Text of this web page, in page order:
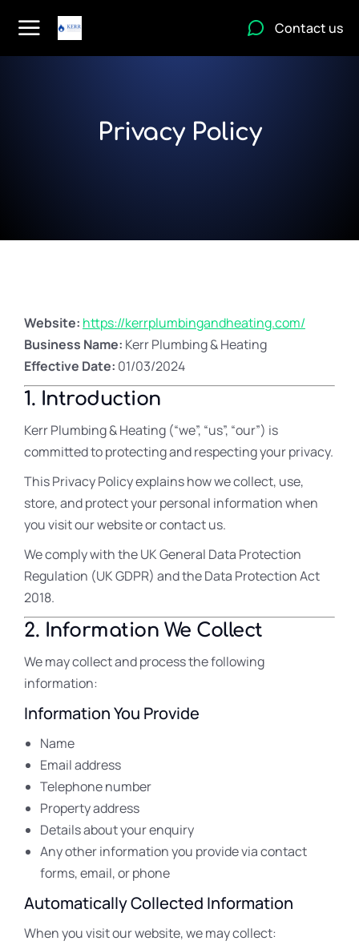
Contact us
Privacy Policy
Website: https://kerrplumbingandheating.com/
Business Name: Kerr Plumbing & Heating
Effective Date: 01/03/2024
1. Introduction
Kerr Plumbing & Heating (“we”, “us”, “our”) is
committed to protecting and respecting your privacy.
This Privacy Policy explains how we collect, use,
store, and protect your personal information when
you visit our website or contact us.
We comply with the UK General Data Protection
Regulation (UK GDPR) and the Data Protection Act
2018.
2. Information We Collect
We may collect and process the following
information:
Information You Provide
Name
Email address
Telephone number
Property address
Details about your enquiry
Any other information you provide via contact
forms, email, or phone
Automatically Collected Information
When you visit our website, we may collect: